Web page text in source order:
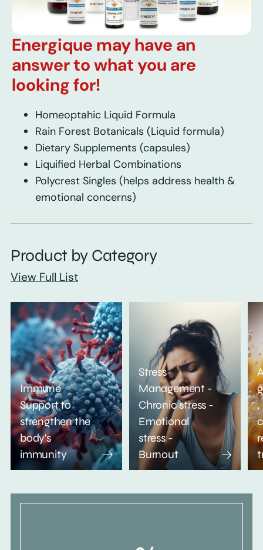
Energique may have an
answer to what you are
looking for!
Homeoptahic Liquid Formula
Rain Forest Botanicals (Liquid formula)
Dietary Supplements (capsules)
Liquified Herbal Combinations
Polycrest Singles (helps address health &
emotional concerns)
Product by Category
View Full List
Immune
Support to
strengthen the
body's
immunity
Stress
Management -
Chronic stress -
Emotional
stress -
Burnout
,